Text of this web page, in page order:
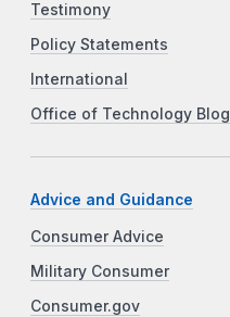
Testimony
Policy Statements
International
Office of Technology Blog
Advice and Guidance
Consumer Advice
Military Consumer
Consumer.gov